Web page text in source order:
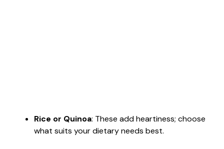
Rice or Quinoa: These add heartiness; choose
what suits your dietary needs best.